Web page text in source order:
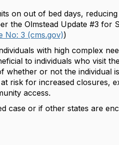
on out of bed days,
the Olmstead Update #3 for
No: 3 (cms.gov))
with high complex
to individuals who visit
whether or not the individual
risk for increased closures,
access.
case or if other states are